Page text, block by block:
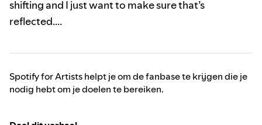
shifting and I just want to make sure that’s
reflected….
Spotify for Artists helpt je om de fanbase te krijgen die je
nodig hebt om je doelen te bereiken.